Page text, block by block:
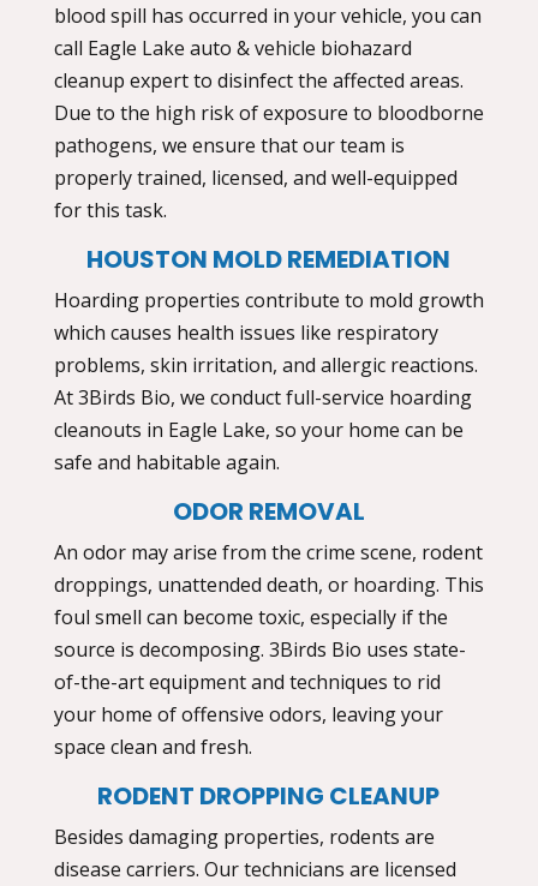
blood spill has occurred in your vehicle, you can
call Eagle Lake auto & vehicle biohazard
cleanup expert to disinfect the affected areas.
Due to the high risk of exposure to bloodborne
pathogens, we ensure that our team is
properly trained, licensed, and well-equipped
for this task.
HOUSTON MOLD REMEDIATION
Hoarding properties contribute to mold growth
which causes health issues like respiratory
problems, skin irritation, and allergic reactions.
At 3Birds Bio, we conduct full-service hoarding
cleanouts in Eagle Lake, so your home can be
safe and habitable again.
ODOR REMOVAL
An odor may arise from the crime scene, rodent
droppings, unattended death, or hoarding. This
foul smell can become toxic, especially if the
source is decomposing. 3Birds Bio uses state-
of-the-art equipment and techniques to rid
your home of offensive odors, leaving your
space clean and fresh.
RODENT DROPPING CLEANUP
Besides damaging properties, rodents are
disease carriers. Our technicians are licensed